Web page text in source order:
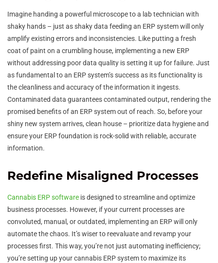
Imagine handing a powerful microscope to a lab technician with
shaky hands – just as shaky data feeding an ERP system will only
amplify existing errors and inconsistencies. Like putting a fresh
coat of paint on a crumbling house, implementing a new ERP
without addressing poor data quality is setting it up for failure. Just
as fundamental to an ERP system’s success as its functionality is
the cleanliness and accuracy of the information it ingests.
Contaminated data guarantees contaminated output, rendering the
promised benefits of an ERP system out of reach. So, before your
shiny new system arrives, clean house – prioritize data hygiene and
ensure your ERP foundation is rock-solid with reliable, accurate
information.
Redefine Misaligned Processes
Cannabis ERP software is designed to streamline and optimize
business processes. However, if your current processes are
convoluted, manual, or outdated, implementing an ERP will only
automate the chaos. It’s wiser to reevaluate and revamp your
processes first. This way, you’re not just automating inefficiency;
you’re setting up your cannabis ERP system to maximize its